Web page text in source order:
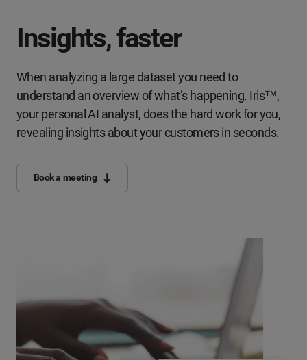
Insights, faster
When analyzing a large dataset you need to
understand an overview of what’s happening. Iris™,
your personal AI analyst, does the hard work for you,
revealing insights about your customers in seconds.
Book a meeting